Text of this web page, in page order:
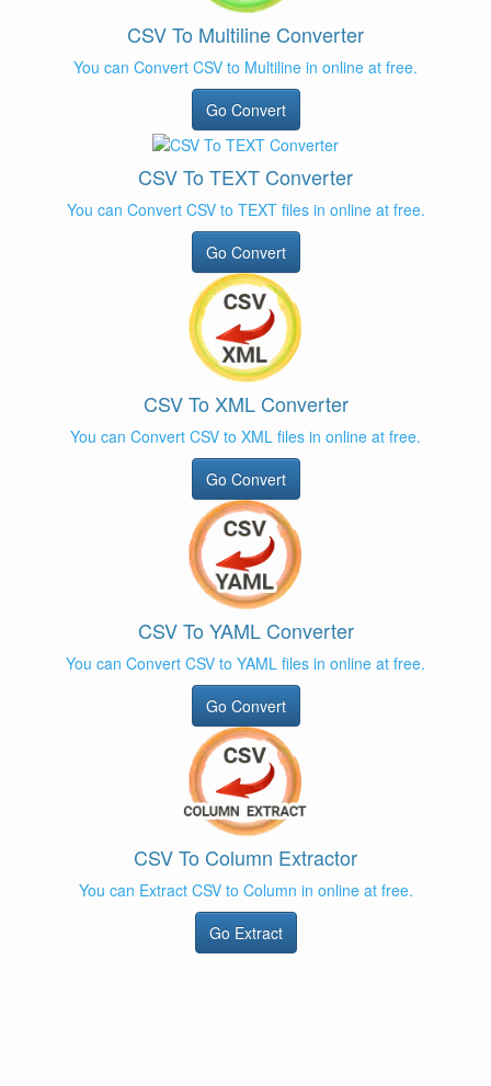
CSV To Multiline Converter
You can Convert CSV to Multiline in online at free.
Go Convert
CSV To TEXT Converter
You can Convert CSV to TEXT files in online at free.
Go Convert
CSV To XML Converter
You can Convert CSV to XML files in online at free.
Go Convert
CSV To YAML Converter
You can Convert CSV to YAML files in online at free.
Go Convert
CSV To Column Extractor
You can Extract CSV to Column in online at free.
Go Extract